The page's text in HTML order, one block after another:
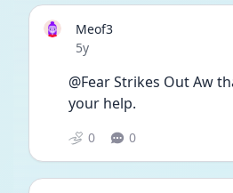
Meof3
Date posted
5y
@Fear Strikes Out Aw
your help.
0 0